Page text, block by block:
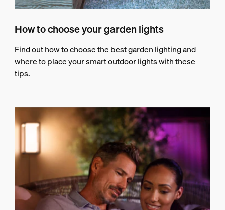
How to choose your garden lights
Find out how to choose the best garden lighting and
where to place your smart outdoor lights with these
tips.